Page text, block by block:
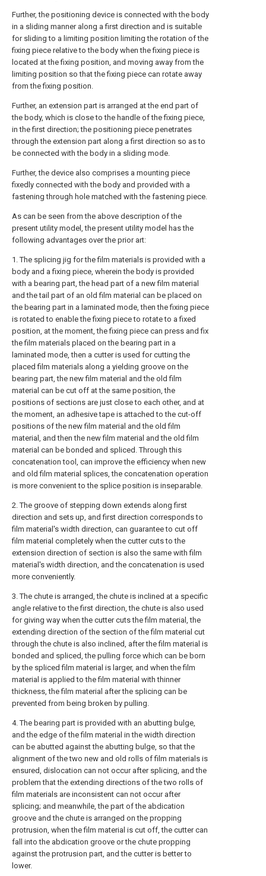
Further, the positioning device is connected with the body
in a sliding manner along a first direction and is suitable
for sliding to a limiting position limiting the rotation of the
fixing piece relative to the body when the fixing piece is
located at the fixing position, and moving away from the
limiting position so that the fixing piece can rotate away
from the fixing position.
Further, an extension part is arranged at the end part of
the body, which is close to the handle of the fixing piece,
in the first direction; the positioning piece penetrates
through the extension part along a first direction so as to
be connected with the body in a sliding mode.
Further, the device also comprises a mounting piece
fixedly connected with the body and provided with a
fastening through hole matched with the fastening piece.
As can be seen from the above description of the
present utility model, the present utility model has the
following advantages over the prior art:
1. The splicing jig for the film materials is provided with a
body and a fixing piece, wherein the body is provided
with a bearing part, the head part of a new film material
and the tail part of an old film material can be placed on
the bearing part in a laminated mode, then the fixing piece
is rotated to enable the fixing piece to rotate to a fixed
position, at the moment, the fixing piece can press and fix
the film materials placed on the bearing part in a
laminated mode, then a cutter is used for cutting the
placed film materials along a yielding groove on the
bearing part, the new film material and the old film
material can be cut off at the same position, the
positions of sections are just close to each other, and at
the moment, an adhesive tape is attached to the cut-off
positions of the new film material and the old film
material, and then the new film material and the old film
material can be bonded and spliced. Through this
concatenation tool, can improve the efficiency when new
and old film material splices, the concatenation operation
is more convenient to the splice position is inseparable.
2. The groove of stepping down extends along first
direction and sets up, and first direction corresponds to
film material's width direction, can guarantee to cut off
film material completely when the cutter cuts to the
extension direction of section is also the same with film
material's width direction, and the concatenation is used
more conveniently.
3. The chute is arranged, the chute is inclined at a specific
angle relative to the first direction, the chute is also used
for giving way when the cutter cuts the film material, the
extending direction of the section of the film material cut
through the chute is also inclined, after the film material is
bonded and spliced, the pulling force which can be born
by the spliced film material is larger, and when the film
material is applied to the film material with thinner
thickness, the film material after the splicing can be
prevented from being broken by pulling.
4. The bearing part is provided with an abutting bulge,
and the edge of the film material in the width direction
can be abutted against the abutting bulge, so that the
alignment of the two new and old rolls of film materials is
ensured, dislocation can not occur after splicing, and the
problem that the extending directions of the two rolls of
film materials are inconsistent can not occur after
splicing; and meanwhile, the part of the abdication
groove and the chute is arranged on the propping
protrusion, when the film material is cut off, the cutter can
fall into the abdication groove or the chute propping
against the protrusion part, and the cutter is better to
lower.